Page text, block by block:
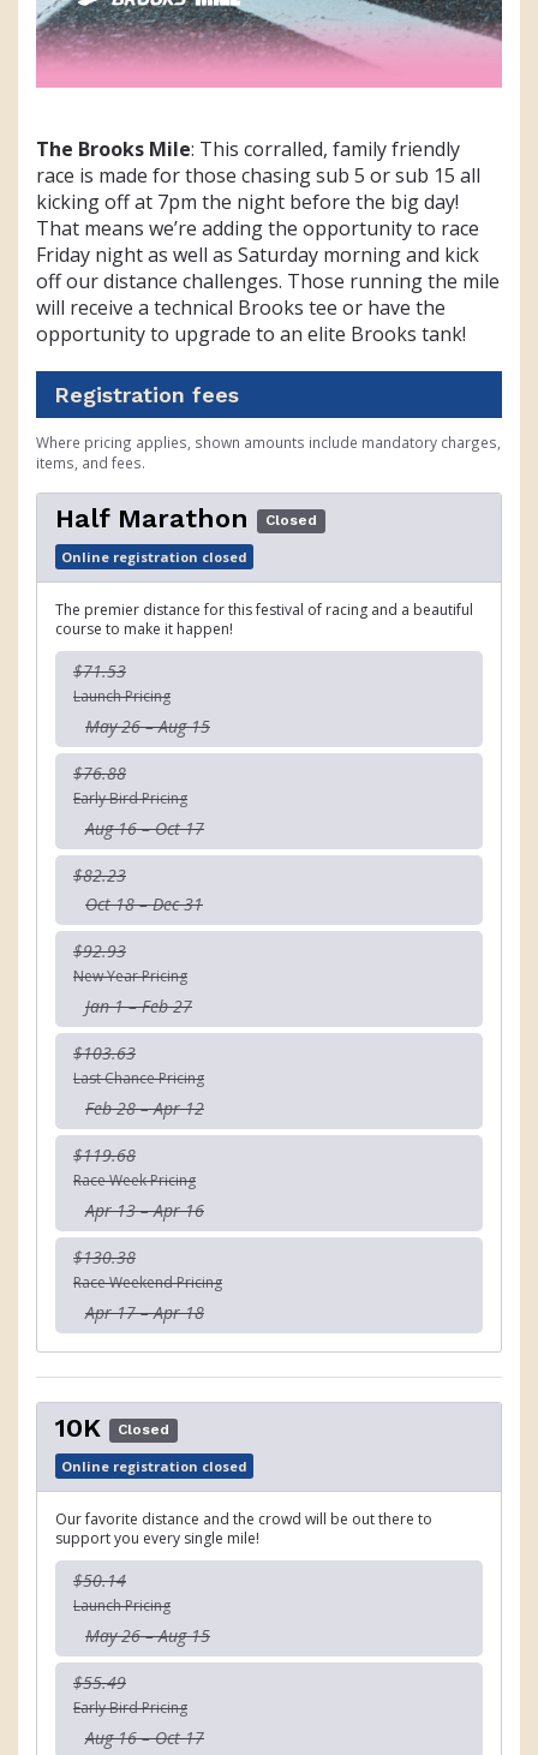
The Brooks Mile: This corralled, family friendly
race is made for those chasing sub 5 or sub 15 all
kicking off at 7pm the night before the big day!
That means we’re adding the opportunity to race
Friday night as well as Saturday morning and kick
off our distance challenges. Those running the mile
will receive a technical Brooks tee or have the
opportunity to upgrade to an elite Brooks tank!
Registration fees
Where pricing applies, shown amounts include mandatory charges,
items, and fees.
Half Marathon Closed
Online registration closed
The premier distance for this festival of racing and a beautiful
course to make it happen!
$71.53
Launch Pricing
May 26 – Aug 15
$76.88
Early Bird Pricing
Aug 16 – Oct 17
$82.23
Oct 18 – Dec 31
$92.93
New Year Pricing
Jan 1 – Feb 27
$103.63
Last Chance Pricing
Feb 28 – Apr 12
$119.68
Race Week Pricing
Apr 13 – Apr 16
$130.38
Race Weekend Pricing
Apr 17 – Apr 18
10K Closed
Online registration closed
Our favorite distance and the crowd will be out there to
support you every single mile!
$50.14
Launch Pricing
May 26 – Aug 15
$55.49
Early Bird Pricing
Aug 16 – Oct 17